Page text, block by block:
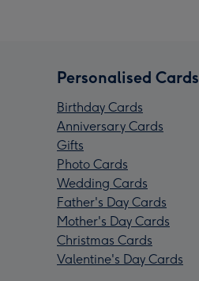
Personalised Cards
Birthday Cards
Anniversary Cards
Gifts
Photo Cards
Wedding Cards
Father's Day Cards
Mother's Day Cards
Christmas Cards
Valentine's Day Cards